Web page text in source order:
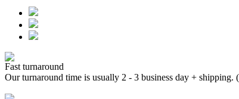
Fast turnaround
Our turnaround time is usually 2 - 3 business day +